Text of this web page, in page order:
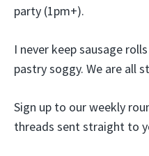
party (1pm+).
I never keep sausage
pastry soggy. We are all
Sign up to our weekly
threads sent straight to